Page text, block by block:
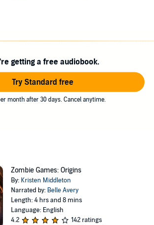
getting a free audiobook.
Try Standard free
month after 30 days. Cancel anytime.
Zombie Games: Origins
By: Kristen Middleton
Narrated by: Belle Avery
Length: 4 hrs and 8 mins
Language: English
4.2
142 ratings